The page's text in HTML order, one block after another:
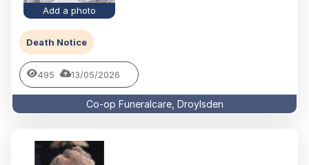
Add a photo
Death Notice
495 13/05/2026
Co-op Funeralcare, Droylsden